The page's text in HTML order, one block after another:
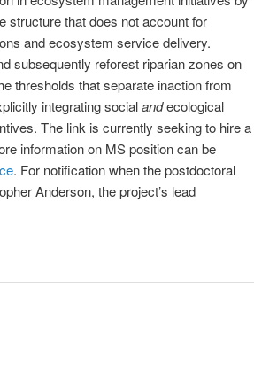
structure that does not account for
and ecosystem service delivery.
subsequently reforest riparian zones on
thresholds that separate inaction from
integrating socialandecological
The link is currently seeking to hire a
information on MS position can be
. For notification when the postdoctoral
Anderson, the project’s lead